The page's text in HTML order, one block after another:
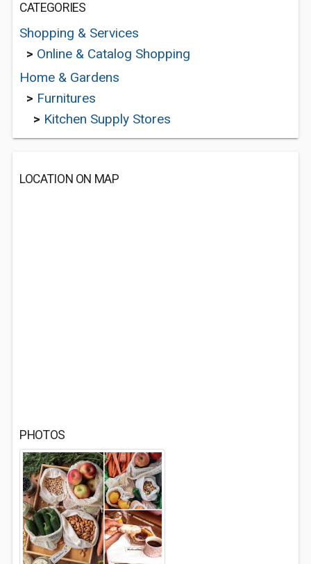
CATEGORIES
Shopping & Services
> Online & Catalog Shopping
Home & Gardens
> Furnitures
> Kitchen Supply Stores
LOCATION ON MAP
PHOTOS